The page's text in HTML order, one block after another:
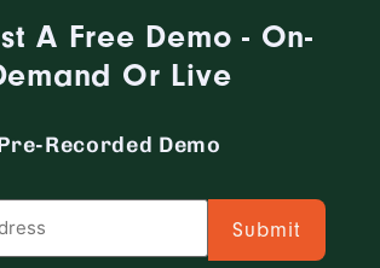
A Free Demo - On-
Or Live
Recorded Demo